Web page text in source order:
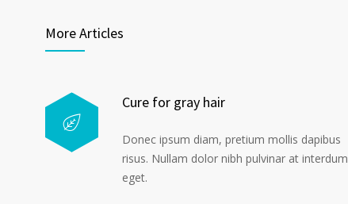
More Articles
Cure for gray hair
Donec ipsum diam, pretium mollis dapibus
risus. Nullam dolor nibh pulvinar at interdum
eget.